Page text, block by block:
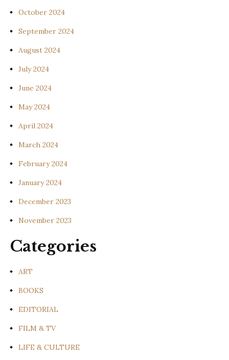
October 2024
September 2024
August 2024
July 2024
June 2024
May 2024
April 2024
March 2024
February 2024
January 2024
December 2023
November 2023
Categories
ART
BOOKS
EDITORIAL
FILM & TV
LIFE & CULTURE